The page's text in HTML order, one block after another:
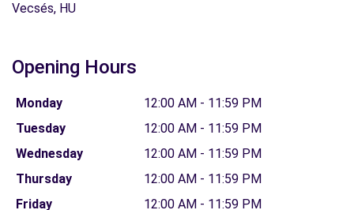
Vecsés, HU
Opening Hours
Monday
12:00 AM - 11:59 PM
Tuesday
12:00 AM - 11:59 PM
Wednesday
12:00 AM - 11:59 PM
Thursday
12:00 AM - 11:59 PM
Friday
12:00 AM - 11:59 PM